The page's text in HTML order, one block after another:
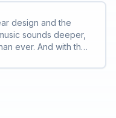
design and the
sounds deeper,
ever. And with the
or music.